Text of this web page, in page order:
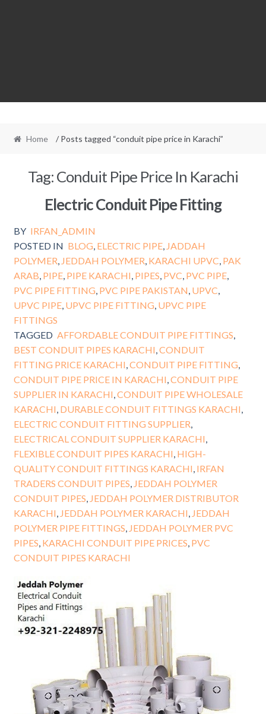
Home / Posts tagged “conduit pipe price in Karachi”
Tag:Conduit Pipe Price In Karachi
Electric Conduit Pipe Fitting
BY IRFAN_ADMIN
POSTED IN BLOG ELECTRIC PIPE JADDAH
POLYMER JEDDAH POLYMER KARACHI UPVC PAK
ARAB PIPE, PIPE KARACHI PIPES PVC PVC PIPE,
PVC PIPE FITTING PVC PIPE PAKISTAN UPVC
UPVC PIPE, UPVC PIPE FITTING UPVC PIPE
FITTINGS
TAGGED AFFORDABLE CONDUIT PIPE FITTINGS
BEST CONDUIT PIPES KARACHI CONDUIT
FITTING PRICE KARACHI CONDUIT PIPE FITTING
CONDUIT PIPE PRICE IN KARACHI CONDUIT PIPE
SUPPLIER IN KARACHI CONDUIT PIPE WHOLESALE
KARACHI DURABLE CONDUIT FITTINGS KARACHI
ELECTRIC CONDUIT FITTING SUPPLIER
ELECTRICAL CONDUIT SUPPLIER KARACHI
FLEXIBLE CONDUIT PIPES KARACHI HIGH-
QUALITY CONDUIT FITTINGS KARACHI IRFAN
TRADERS CONDUIT PIPES JEDDAH POLYMER
CONDUIT PIPES JEDDAH POLYMER DISTRIBUTOR
KARACHI JEDDAH POLYMER KARACHI JEDDAH
POLYMER PIPE FITTINGS JEDDAH POLYMER PVC
PIPES KARACHI CONDUIT PIPE PRICES PVC
CONDUIT PIPES KARACHI